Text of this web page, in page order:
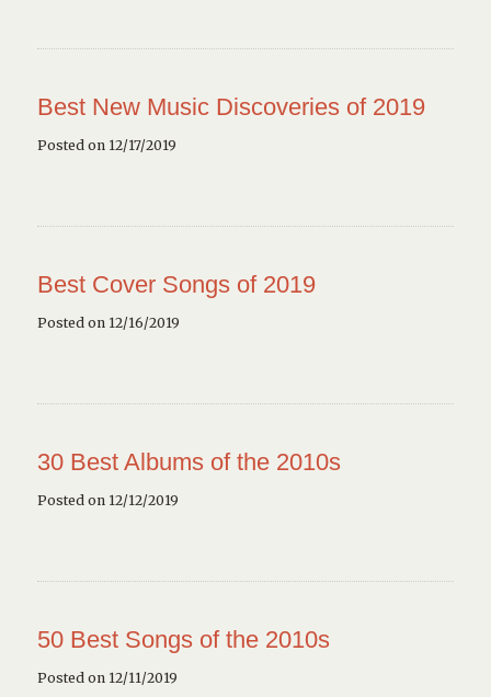
Best New Music Discoveries of 2019
Posted on 12/17/2019
Best Cover Songs of 2019
Posted on 12/16/2019
30 Best Albums of the 2010s
Posted on 12/12/2019
50 Best Songs of the 2010s
Posted on 12/11/2019